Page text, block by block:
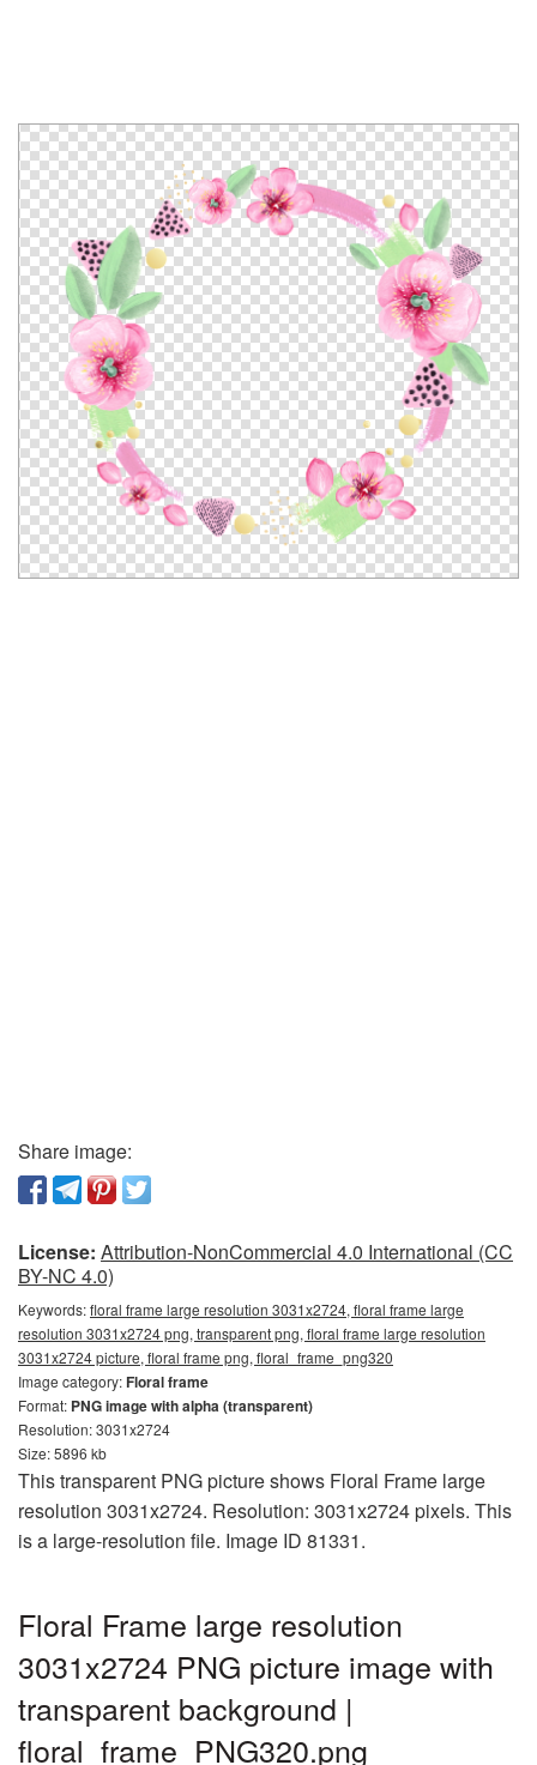
Share image:
License: Attribution-NonCommercial 4.0 International (CC
BY-NC 4.0)
Keywords:floral frame large resolution 3031x2724, floral frame large
resolution 3031x2724 png, transparent png, floral frame large resolution
3031x2724 picture, floral frame png, floral_frame_png320
Image category:Floral frame
Format: PNG image with alpha (transparent)
Resolution: 3031x2724
Size: 5896 kb
This transparent PNG picture shows Floral Frame large
resolution 3031x2724. Resolution: 3031x2724 pixels. This
is a large-resolution file. Image ID 81331.
Floral Frame large resolution
3031x2724 PNG picture image with
transparent background |
floral_frame_PNG320.png